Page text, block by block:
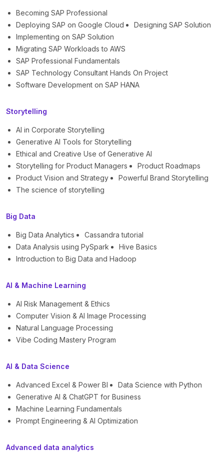
Becoming SAP Professional
Deploying SAP on Google Cloud
Designing SAP Solution
Implementing on SAP Solution
Migrating SAP Workloads to AWS
SAP Professional Fundamentals
SAP Technology Consultant Hands On Project
Software Development on SAP HANA
Storytelling
AI in Corporate Storytelling
Generative AI Tools for Storytelling
Ethical and Creative Use of Generative AI
Storytelling for Product Managers
Product Roadmaps
Product Vision and Strategy
Powerful Brand Storytelling
The science of storytelling
Big Data
Big Data Analytics
Cassandra tutorial
Data Analysis using PySpark
Hive Basics
Introduction to Big Data and Hadoop
AI & Machine Learning
AI Risk Management & Ethics
Computer Vision & AI Image Processing
Natural Language Processing
Vibe Coding Mastery Program
AI & Data Science
Advanced Excel & Power BI
Data Science with Python
Generative AI & ChatGPT for Business
Machine Learning Fundamentals
Prompt Engineering & AI Optimization
Advanced data analytics